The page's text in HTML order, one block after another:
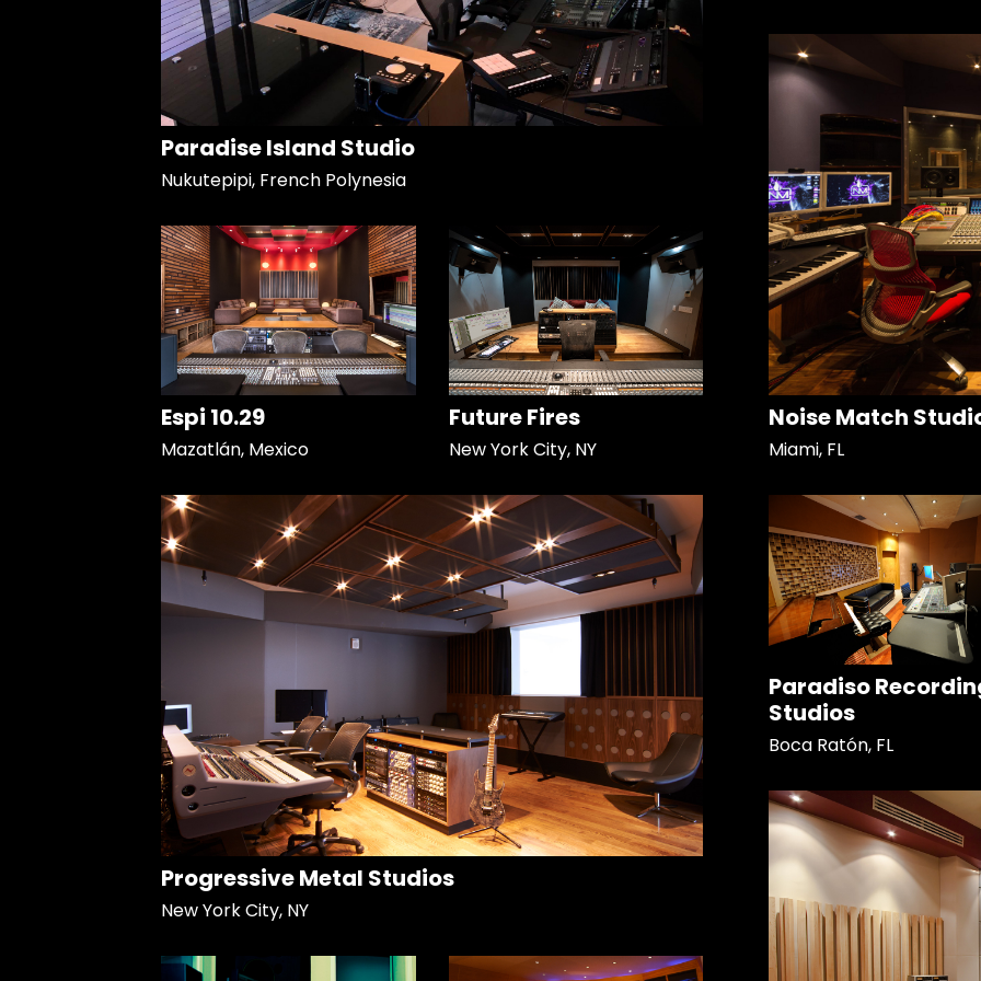
Paradise Island Studio
Nukutepipi, French Polynesia
Espi 10.29
Mazatlán, Mexico
Future Fires
New York City, NY
Noise Match
Miami, FL
Progressive Metal Studios
New York City, NY
Paradiso
Studios
Boca Ratón, FL